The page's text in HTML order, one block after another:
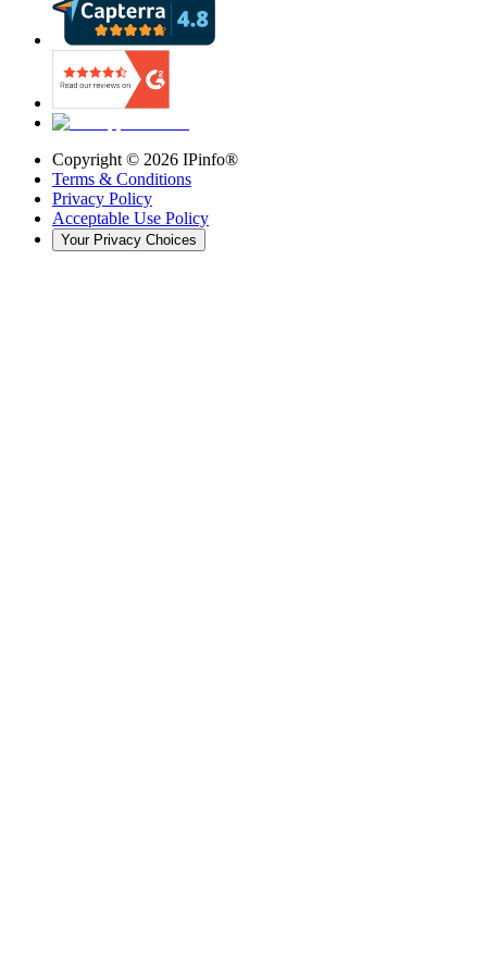
Copyright © 2026 IPinfo®
Terms & Conditions
Privacy Policy
Acceptable Use Policy
Your Privacy Choices